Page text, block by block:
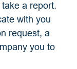
a report.
with you
request, a
you to